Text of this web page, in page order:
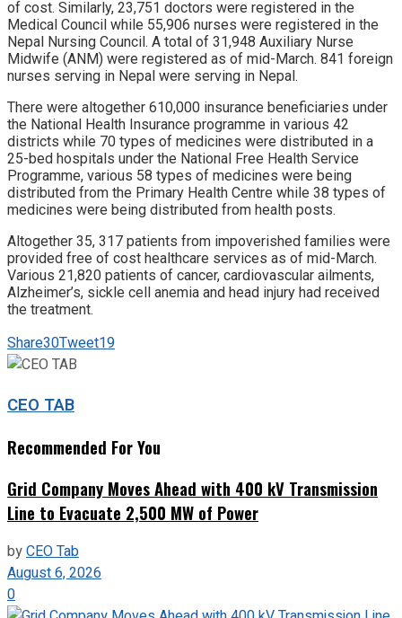
of cost. Similarly, 23,751 doctors were registered in the
Medical Council while 55,906 nurses were registered in the
Nepal Nursing Council. A total of 31,948 Auxiliary Nurse
Midwife (ANM) were registered as of mid-March. 841 foreign
nurses serving in Nepal were serving in Nepal.
There were altogether 610,000 insurance beneficiaries under
the National Health Insurance programme in various 42
districts while 70 types of medicines were distributed in a
25-bed hospitals under the National Free Health Service
Programme, various 58 types of medicines were being
distributed from the Primary Health Centre while 38 types of
medicines were being distributed from health posts.
Altogether 35, 317 patients from impoverished families were
provided free of cost healthcare services as of mid-March.
Various 21,820 patients of cancer, cardiovascular ailments,
Alzheimer’s, sickle cell anemia and head injury had received
the treatment.
Share30Tweet19
CEO TAB
Recommended For You
Grid Company Moves Ahead with 400 kV Transmission
Line to Evacuate 2,500 MW of Power
byCEO Tab
August 6, 2026
0